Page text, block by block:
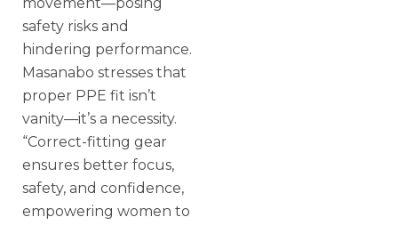
safety risks and
hindering performance.
Masanabo stresses that
proper PPE fit isn’t
vanity—it’s a necessity.
“Correct-fitting gear
ensures better focus,
safety, and confidence,
empowering women to